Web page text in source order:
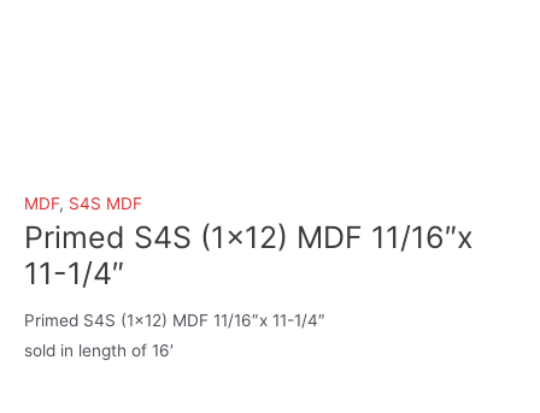
MDF, S4S MDF
Primed S4S (1×12) MDF 11/16″x
11-1/4″
Primed S4S (1×12) MDF 11/16″x 11-1/4″
sold in length of 16′